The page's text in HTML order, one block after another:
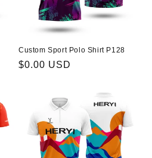
Custom Sport Polo Shirt P128
Regular
$0.00 USD